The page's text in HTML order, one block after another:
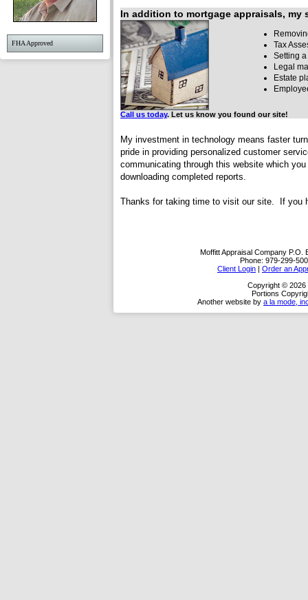
FHA Approved
In addition to mortgage appraisals, my
Tax
Setting
Legal
Estate
Call us today. Let us know you found our site!
My investment in technology means faster
pride in providing personalized customer
communicating through this website which
downloading completed reports.
Thanks for taking time to visit our site. If you
Moffitt Appraisal Company P.O.
Phone: 979-299-
Client Login | Order an
Copyright © 2026
Portions
Another website by a la mode,